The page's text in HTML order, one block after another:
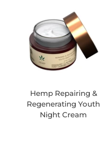
Hemp Repairing &
Regenerating Youth
Night Cream